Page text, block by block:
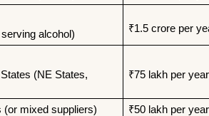
alcohol) ₹1.5 crore per
States (NE States,
₹75 lakh per
mixed suppliers) ₹50 lakh per year